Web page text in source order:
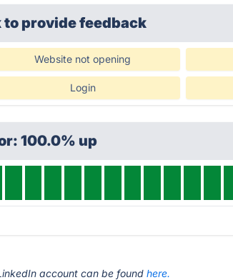
to provide feedback
Website not opening
Login
100.0% up
account can be foundhere.